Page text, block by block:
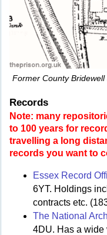
Former County Bridewell
Records
Note: many
to 100 years for
travelling a long
records you want to
Essex Record
6YT. Holdings
contracts etc.
The National
4DU. Has a wide